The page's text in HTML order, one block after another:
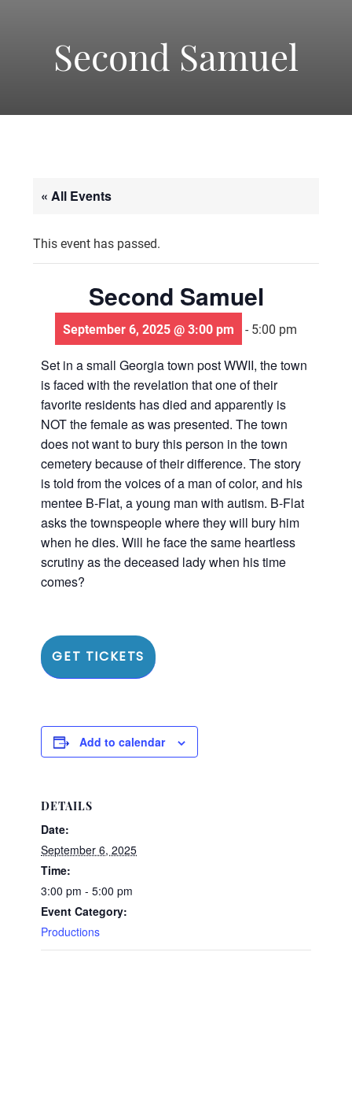
America's
Oldest
Theater
Groups.
Second Samuel
« All Events
This event has passed.
Second Samuel
September 6, 2025 @ 3:00 pm - 5:00 pm
Set in a small Georgia town post WWII, the town
is faced with the revelation that one of their
favorite residents has died and apparently is
NOT the female as was presented. The town
does not want to bury this person in the town
cemetery because of their difference. The story
is told from the voices of a man of color, and his
mentee B-Flat, a young man with autism. B-Flat
asks the townspeople where they will bury him
when he dies. Will he face the same heartless
scrutiny as the deceased lady when his time
comes?
GET TICKETS
Add to calendar
DETAILS
Date:
September 6, 2025
Time:
3:00 pm - 5:00 pm
Event Category:
Productions